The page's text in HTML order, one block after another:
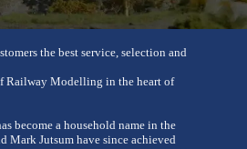
the best service, selection and
Railway Modelling in the heart of
become a household name in the
Mark Jutsum have since achieved